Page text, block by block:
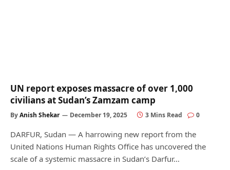
UN report exposes massacre of over 1,000
civilians at Sudan’s Zamzam camp
ByAnish Shekar December 19, 2025 3 Mins Read 0
DARFUR, Sudan — A harrowing new report from the
United Nations Human Rights Office has uncovered the
scale of a systemic massacre in Sudan’s Darfur…